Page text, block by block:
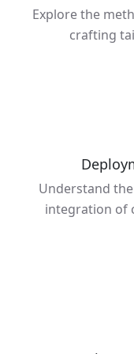
Explore the
crafting
Understand
integration of